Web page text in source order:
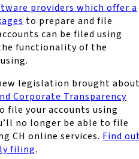
providers which offer a
to prepare and file
can be filed using
functionality of the
legislation brought
Corporate Transparency
file your accounts using
no longer be able to file
CH online services. Find
filing.